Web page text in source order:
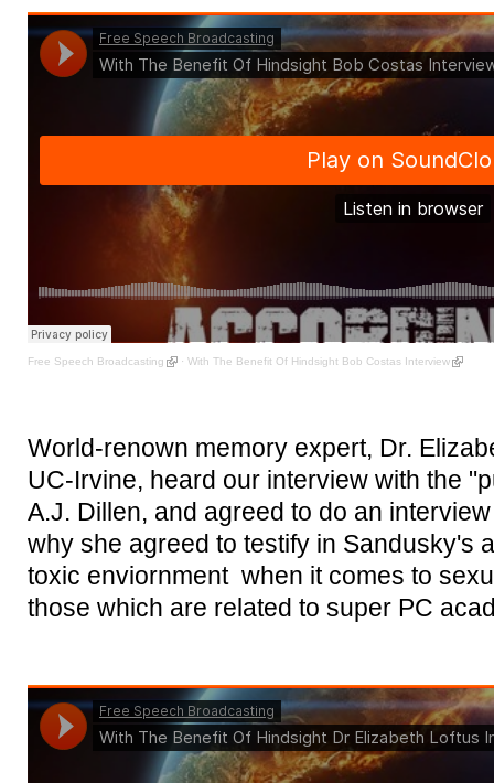
Free Speech Broadcasting · With The Benefit Of Hindsight Bob Costas Interview
World-renown memory expert, Dr.
UC-Irvine, heard our interview with the
A.J. Dillen, and agreed to do an
why she agreed to testify in Sandusky's
toxic enviornment when it comes to
those which are related to super PC